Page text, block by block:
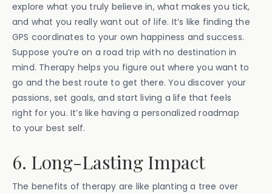
explore what you truly believe in, what makes you tick,
and what you really want out of life. It’s like finding the
GPS coordinates to your own happiness and success.
Suppose you’re on a road trip with no destination in
mind. Therapy helps you figure out where you want to
go and the best route to get there. You discover your
passions, set goals, and start living a life that feels
right for you. It’s like having a personalized roadmap
to your best self.
6. Long-Lasting Impact
The benefits of therapy are like planting a tree over